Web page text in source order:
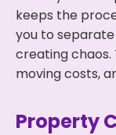
keeps the
you to
creating chaos.
moving costs,
Property